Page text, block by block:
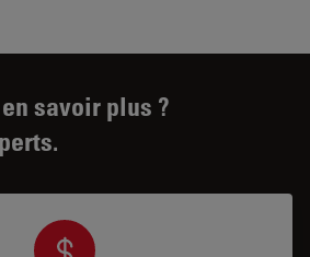
savoir plus ?